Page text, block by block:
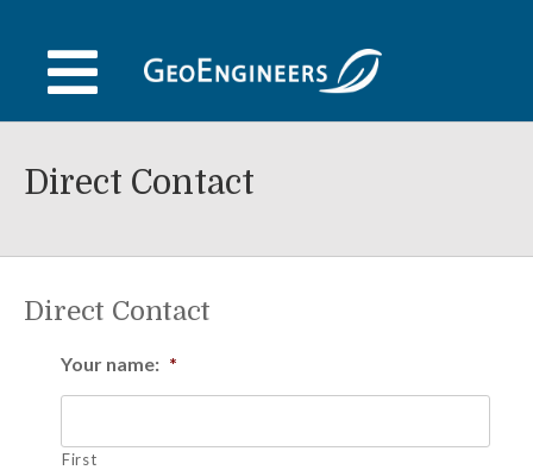
content
Direct Contact
Direct Contact
Your name: *
First